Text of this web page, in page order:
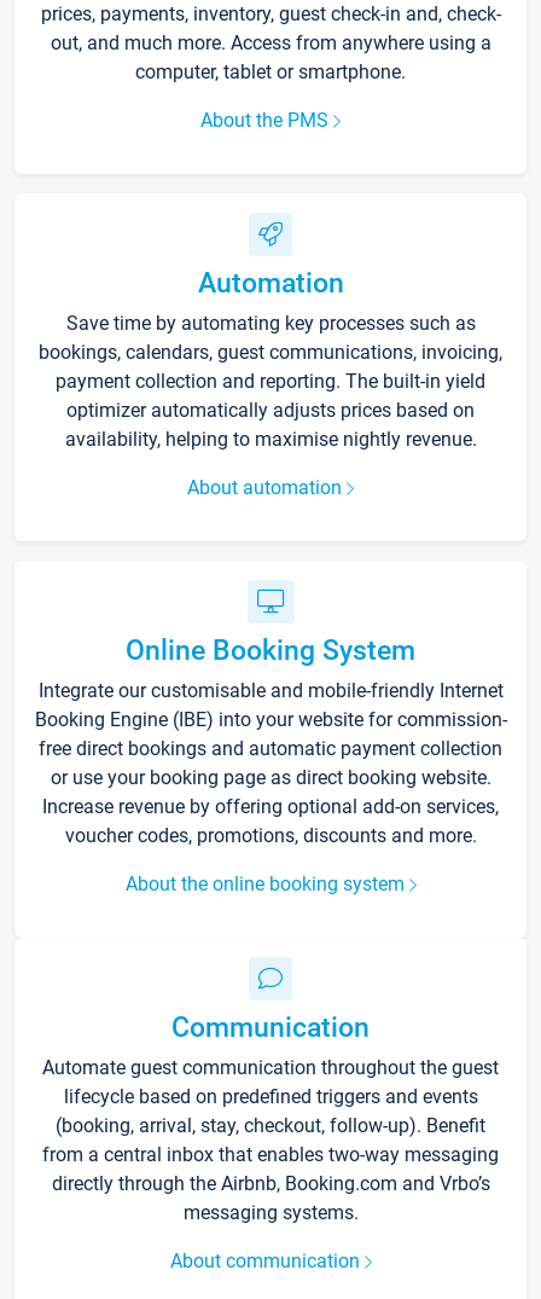
prices, payments, inventory, guest check-in and, check-
out, and much more. Access from anywhere using a
computer, tablet or smartphone.
About the PMS
Automation
Save time by automating key processes such as
bookings, calendars, guest communications, invoicing,
payment collection and reporting. The built-in yield
optimizer automatically adjusts prices based on
availability, helping to maximise nightly revenue.
About automation
Online Booking System
Integrate our customisable and mobile-friendly Internet
Booking Engine (IBE) into your website for commission-
free direct bookings and automatic payment collection
or use your booking page as direct booking website.
Increase revenue by offering optional add-on services,
voucher codes, promotions, discounts and more.
About the online booking system
Communication
Automate guest communication throughout the guest
lifecycle based on predefined triggers and events
(booking, arrival, stay, checkout, follow-up). Benefit
from a central inbox that enables two-way messaging
directly through the Airbnb, Booking.com and Vrbo’s
messaging systems.
About communication